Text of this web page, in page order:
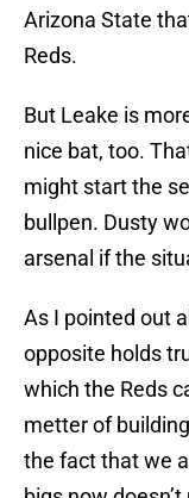
Arizona State
Reds.
But Leake is
nice bat, too.
might start the
bullpen. Dusty
arsenal if the
As I pointed out
opposite holds
which the Reds
metter of
the fact that we